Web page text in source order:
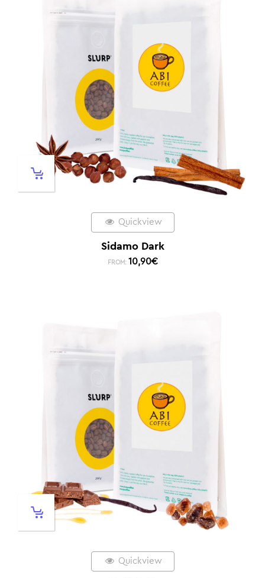
Quickview
Sidamo Dark
FROM: 10,90€
Quickview